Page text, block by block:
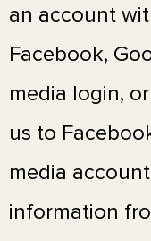
an account
Facebook,
media login,
us to
media
information